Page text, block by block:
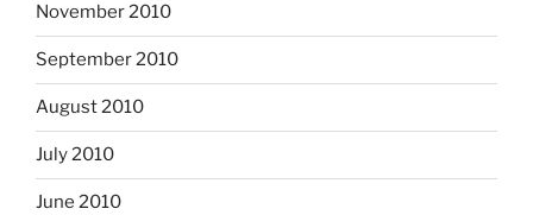
November 2010
September 2010
August 2010
July 2010
June 2010